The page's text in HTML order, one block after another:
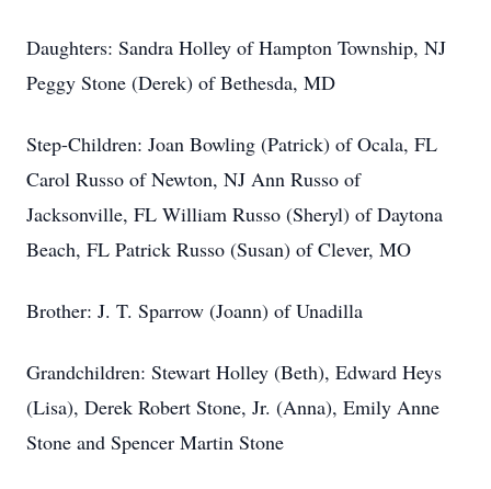
Daughters: Sandra Holley of Hampton Township, NJ
Peggy Stone (Derek) of Bethesda, MD
Step-Children: Joan Bowling (Patrick) of Ocala, FL
Carol Russo of Newton, NJ Ann Russo of
Jacksonville, FL William Russo (Sheryl) of Daytona
Beach, FL Patrick Russo (Susan) of Clever, MO
Brother: J. T. Sparrow (Joann) of Unadilla
Grandchildren: Stewart Holley (Beth), Edward Heys
(Lisa), Derek Robert Stone, Jr. (Anna), Emily Anne
Stone and Spencer Martin Stone